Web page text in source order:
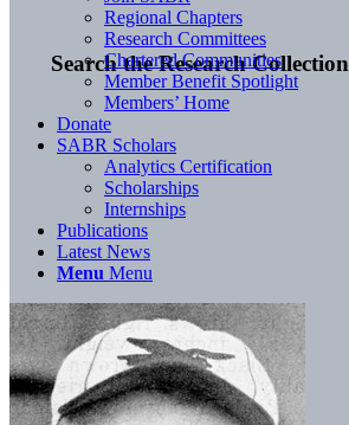
Search the Research Collection
Regional Chapters
Research Committees
Chartered Communities
Member Benefit Spotlight
Members’ Home
Donate
SABR Scholars
Analytics Certification
Scholarships
Internships
Publications
Latest News
Menu Menu